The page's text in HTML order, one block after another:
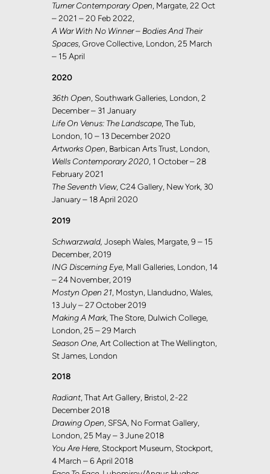
Turner Contemporary Open, Margate, 22 Oct
– 2021 – 20 Feb 2022,
A War With No Winner – Bodies And Their
Spaces, Grove Collective, London, 25 March
– 15 April
2020
36th Open, Southwark Galleries, London, 2
December – 31 January
Life On Venus: The Landscape, The Tub,
London, 10 – 13 December 2020
Artworks Open, Barbican Arts Trust, London,
Wells Contemporary 2020, 1 October – 28
February 2021
The Seventh View, C24 Gallery, New York, 30
January – 18 April 2020
2019
Schwarzwald,Joseph Wales, Margate, 9 – 15
December, 2019
ING Discerning Eye, Mall Galleries, London, 14
– 24 November, 2019
Mostyn Open 21, Mostyn, Llandudno, Wales,
13 July – 27 October 2019
Making A Mark, The Store, Dulwich College,
London, 25 – 29 March
Season One, Art Collection at The Wellington,
St James, London
2018
Radiant, That Art Gallery, Bristol, 2-22
December 2018
Drawing Open, SFSA, No Format Gallery,
London, 25 May – 3 June 2018
You Are Here, Stockport Museum, Stockport,
4 March – 6 April 2018